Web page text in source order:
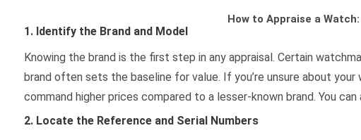
How to Appraise a
1. Identify the Brand and Model
Knowing the brand is the first step in any appraisal. Certain
brand often sets the baseline for value. If you’re unsure about your
command higher prices compared to a lesser-known brand. You
2. Locate the Reference and Serial Numbers